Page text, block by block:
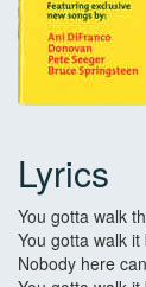
Lyrics
You gotta walk
You gotta walk
Nobody here